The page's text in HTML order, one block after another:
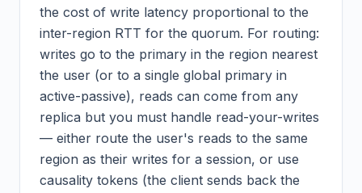
the cost of write latency proportional to the
inter-region RTT for the quorum. For routing:
writes go to the primary in the region nearest
the user (or to a single global primary in
active-passive), reads can come from any
replica but you must handle read-your-writes
— either route the user's reads to the same
region as their writes for a session, or use
causality tokens (the client sends back the